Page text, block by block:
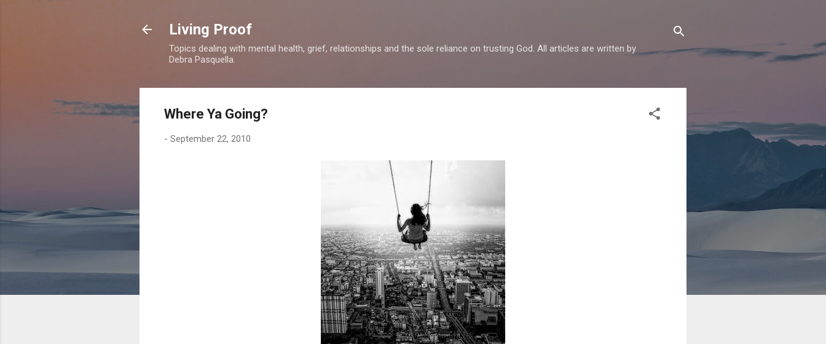
Living Proof
Topics dealing with mental health, grief, relationships and the sole reliance on trusting God. All articles are written by
Debra Pasquella.
Where Ya Going?
- September 22, 2010